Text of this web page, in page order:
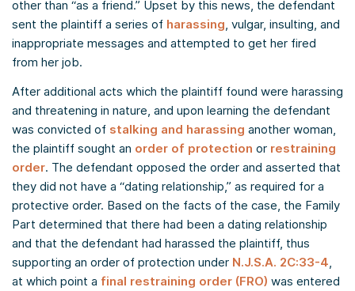
other than “as a friend.” Upset by this news, the defendant
sent the plaintiff a series of harassing , vulgar, insulting, and
inappropriate messages and attempted to get her fired
from her job.
After additional acts which the plaintiff found were harassing
and threatening in nature, and upon learning the defendant
was convicted of stalking and harassing another woman,
the plaintiff sought an order of protection or restraining
order. The defendant opposed the order and asserted that
they did not have a “dating relationship,” as required for a
protective order. Based on the facts of the case, the Family
Part determined that there had been a dating relationship
and that the defendant had harassed the plaintiff, thus
supporting an order of protection under N.J.S.A. 2C:33-4
at which point a final restraining order (FRO) was entered